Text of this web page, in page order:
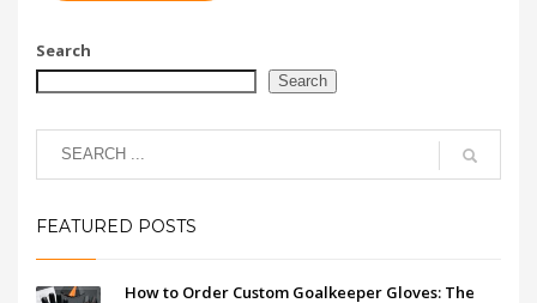
Search
Search
FEATURED POSTS
How to Order Custom Goalkeeper Gloves: The